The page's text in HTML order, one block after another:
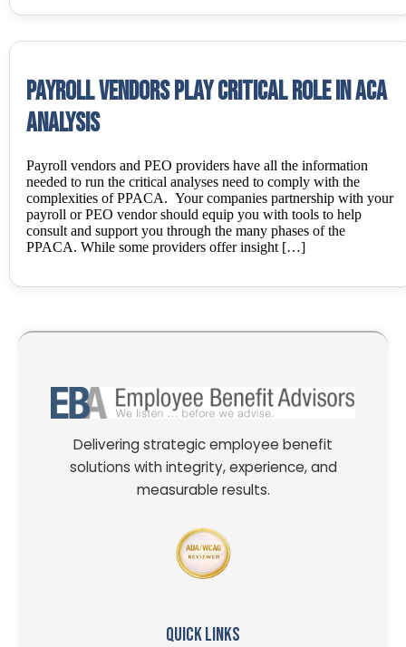
Payroll Vendors Play Critical Role In ACA
Analysis
Payroll vendors and PEO providers have all the information
needed to run the critical analyses need to comply with the
complexities of PPACA. Your companies partnership with your
payroll or PEO vendor should equip you with tools to help
consult and support you through the many phases of the
PPACA. While some providers offer insight […]
Delivering strategic employee benefit
solutions with integrity, experience, and
measurable results.
Quick Links